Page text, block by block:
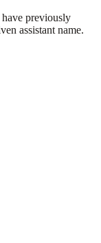
previously
assistant name.